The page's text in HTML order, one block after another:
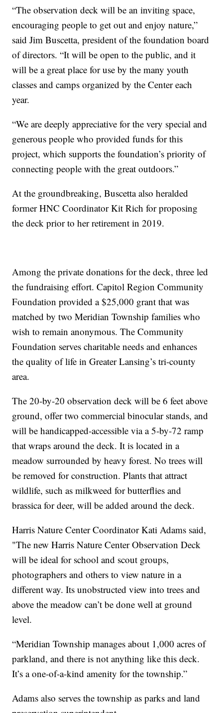
“The observation deck will be an inviting space,
encouraging people to get out and enjoy nature,”
said Jim Buscetta, president of the foundation board
of directors. “It will be open to the public, and it
will be a great place for use by the many youth
classes and camps organized by the Center each
year.
“We are deeply appreciative for the very special and
generous people who provided funds for this
project, which supports the foundation’s priority of
connecting people with the great outdoors.”
At the groundbreaking, Buscetta also heralded
former HNC Coordinator Kit Rich for proposing
the deck prior to her retirement in 2019.
Among the private donations for the deck, three led
the fundraising effort. Capitol Region Community
Foundation provided a $25,000 grant that was
matched by two Meridian Township families who
wish to remain anonymous. The Community
Foundation serves charitable needs and enhances
the quality of life in Greater Lansing’s tri-county
area.
The 20-by-20 observation deck will be 6 feet above
ground, offer two commercial binocular stands, and
will be handicapped-accessible via a 5-by-72 ramp
that wraps around the deck. It is located in a
meadow surrounded by heavy forest. No trees will
be removed for construction. Plants that attract
wildlife, such as milkweed for butterflies and
brassica for deer, will be added around the deck.
Harris Nature Center Coordinator Kati Adams said,
"The new Harris Nature Center Observation Deck
will be ideal for school and scout groups,
photographers and others to view nature in a
different way. Its unobstructed view into trees and
above the meadow can’t be done well at ground
level.
“Meridian Township manages about 1,000 acres of
parkland, and there is not anything like this deck.
It’s a one-of-a-kind amenity for the township.”
Adams also serves the township as parks and land